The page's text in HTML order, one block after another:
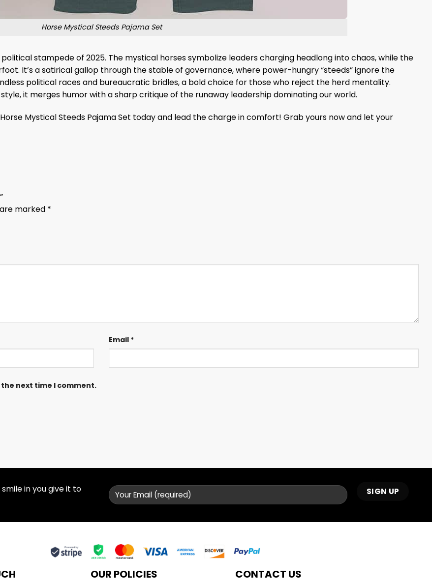
Horse Mystical Steeds Pajama Set
stampede of 2025. The mystical horses symbolize leaders charging headlong into chaos, while the
It’s a satirical gallop through the stable of governance, where power-hungry “steeds” ignore the
political races and bureaucratic bridles, a bold choice for those who reject the herd mentality.
it merges humor with a sharp critique of the runaway leadership dominating our world.
Mystical Steeds Pajama Set today and lead the charge in comfort! Grab yours now and let your
marked *
Email *
next time I comment.
in you give it to
OUR POLICIES CONTACT US